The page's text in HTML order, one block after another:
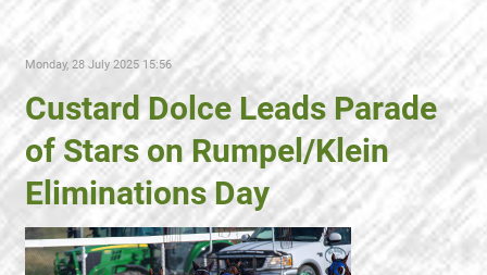
Monday, 28 July 2025 15:56
Custard Dolce Leads Parade
of Stars on Rumpel/Klein
Eliminations Day